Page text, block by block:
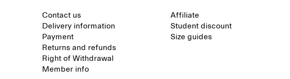
Contact us
Delivery information
Payment
Returns and refunds
Right of Withdrawal
Member info
Affiliate
Student discount
Size guides